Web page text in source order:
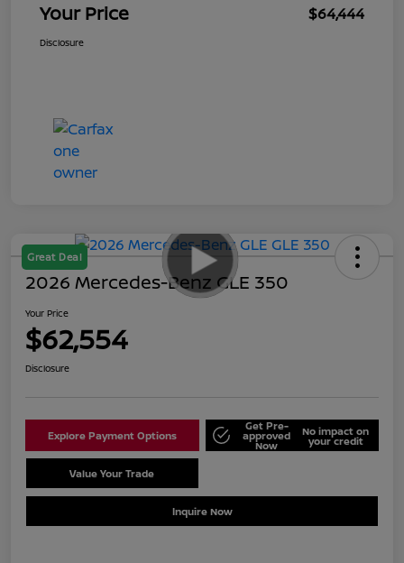
Your Price $64,444
Disclosure
Great Deal
2026 Mercedes-Benz GLE 350
Your Price
$62,554
Disclosure
Explore Payment Options
Get Pre-
approved
Now
No impact on
your credit
Value Your Trade
Inquire Now